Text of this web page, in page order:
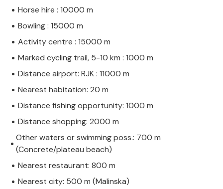
Horse hire : 10000 m
Bowling : 15000 m
Activity centre : 15000 m
Marked cycling trail, 5-10 km : 1000 m
Distance airport: RJK : 11000 m
Nearest habitation: 20 m
Distance fishing opportunity: 1000 m
Distance shopping: 2000 m
Other waters or swimming poss.: 700 m
(Concrete/plateau beach)
Nearest restaurant: 800 m
Nearest city: 500 m (Malinska)